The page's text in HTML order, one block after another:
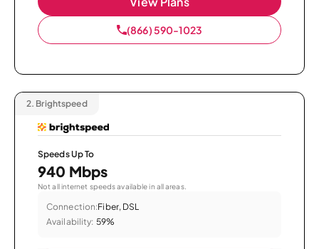
(866) 590-1023
2. Brightspeed
Speeds Up To
940 Mbps
Not all internet speeds available in all areas.
Connection:Fiber, DSL
Availability: 59%